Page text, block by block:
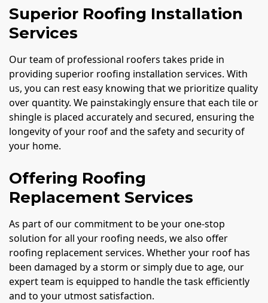
Superior Roofing Installation
Services
Our team of professional roofers takes pride in
providing superior roofing installation services. With
us, you can rest easy knowing that we prioritize quality
over quantity. We painstakingly ensure that each tile or
shingle is placed accurately and secured, ensuring the
longevity of your roof and the safety and security of
your home.
Offering Roofing
Replacement Services
As part of our commitment to be your one-stop
solution for all your roofing needs, we also offer
roofing replacement services. Whether your roof has
been damaged by a storm or simply due to age, our
expert team is equipped to handle the task efficiently
and to your utmost satisfaction.